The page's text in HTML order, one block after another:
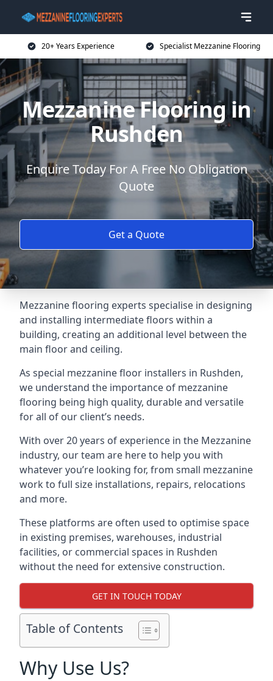
20+ Years Experience Specialist Mezzanine Flooring
Mezzanine Flooring in
Rushden
Enquire Today For A Free No Obligation
Quote
Get a Quote
Mezzanine flooring experts specialise in designing
and installing intermediate floors within a
building, creating an additional level between the
main floor and ceiling.
As special mezzanine floor installers in Rushden,
we understand the importance of mezzanine
flooring being high quality, durable and versatile
for all of our client’s needs.
With over 20 years of experience in the Mezzanine
industry, our team are here to help you with
whatever you’re looking for, from small mezzanine
work to full size installations, repairs, relocations
and more.
These platforms are often used to optimise space
in existing premises, warehouses, industrial
facilities, or commercial spaces in Rushden
without the need for extensive construction.
GET IN TOUCH TODAY
Table of Contents
Why Use Us?